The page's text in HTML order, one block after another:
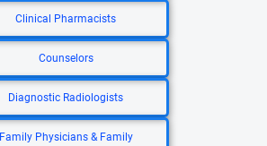
Clinical Pharmacists
Counselors
Diagnostic Radiologists
Family Physicians & Family